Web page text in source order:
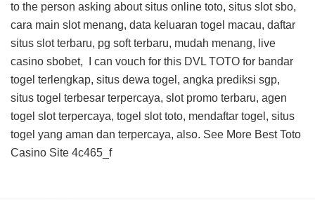
to the person asking about situs online toto, situs slot sbo,
cara main slot menang, data keluaran togel macau, daftar
situs slot terbaru, pg soft terbaru, mudah menang, live
casino sbobet, I can vouch for this DVL TOTO for bandar
togel terlengkap, situs dewa togel, angka prediksi sgp,
situs togel terbesar terpercaya, slot promo terbaru, agen
togel slot terpercaya, togel slot toto, mendaftar togel, situs
togel yang aman dan terpercaya, also. See More Best Toto
Casino Site 4c465_f